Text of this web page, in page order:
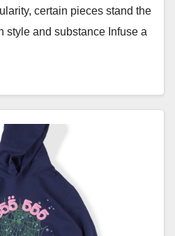
certain pieces stand the
style and substance Infuse a